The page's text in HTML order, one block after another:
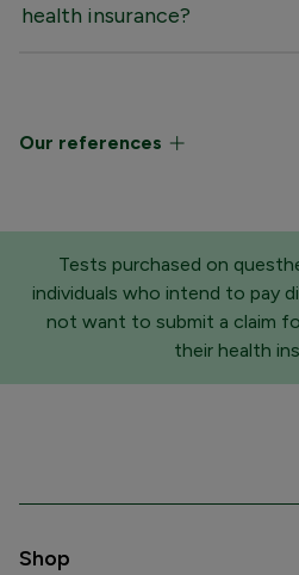
health insurance?
Our references
Tests purchased on
individuals who intend to pay
not want to submit a claim
their health
Shop